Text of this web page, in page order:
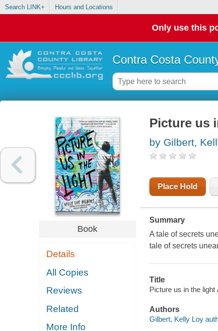
Search LINK+ Hours and Locations
Only use this
Contra Costa
Book
Details
All Copies
Reviews
Related
More Info
Picture us
by Gilbert,
Place Hold
Summary
A tale of secrets
tale of secrets
Title
Picture us in the
Authors
Gilbert, Kelly Loy